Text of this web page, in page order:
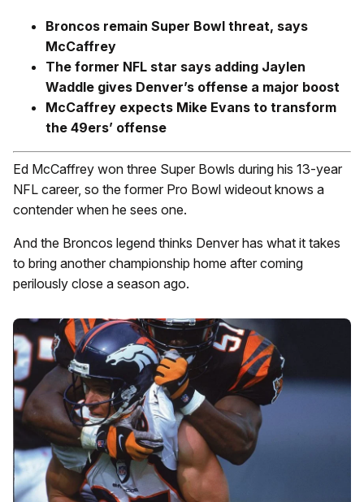
Broncos remain Super Bowl threat, says
McCaffrey
The former NFL star says adding Jaylen
Waddle gives Denver’s offense a major boost
McCaffrey expects Mike Evans to transform
the 49ers’ offense
Ed McCaffrey won three Super Bowls during his 13-year
NFL career, so the former Pro Bowl wideout knows a
contender when he sees one.
And the Broncos legend thinks Denver has what it takes
to bring another championship home after coming
perilously close a season ago.